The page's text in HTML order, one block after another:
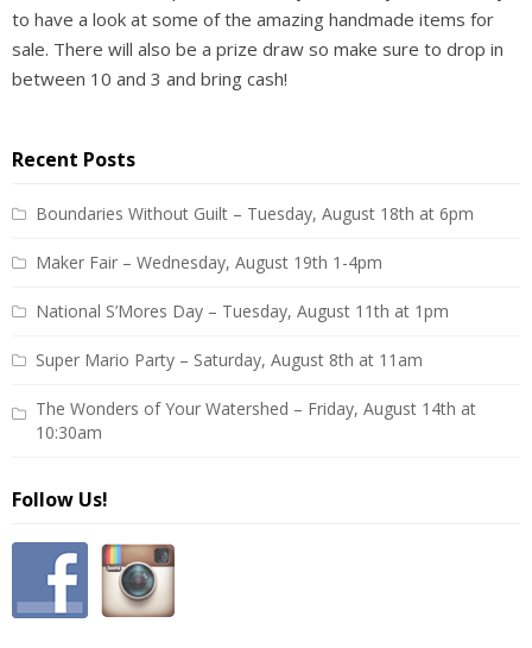
to have a look at some of the amazing handmade items for
sale. There will also be a prize draw so make sure to drop in
between 10 and 3 and bring cash!
Recent Posts
Boundaries Without Guilt – Tuesday, August 18th at 6pm
Maker Fair – Wednesday, August 19th 1-4pm
National S’Mores Day – Tuesday, August 11th at 1pm
Super Mario Party – Saturday, August 8th at 11am
The Wonders of Your Watershed – Friday, August 14th at
10:30am
Follow Us!